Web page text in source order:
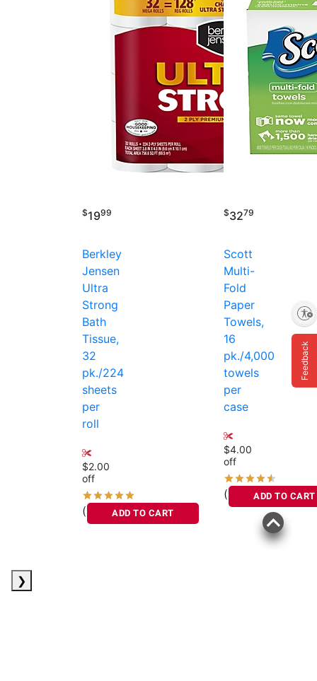
Enable accessibility
$1999
Berkley
Jensen
Ultra
Strong
Bath
Tissue,
32
pk./224
sheets
per
roll
$2.00
off
(816) ADD TO CART
$3279
Scott
Multi-
Fold
Paper
Towels,
16
pk./4,000
towels
per
case
$4.00
off
(107) ADD TO CART
❯
Feedback